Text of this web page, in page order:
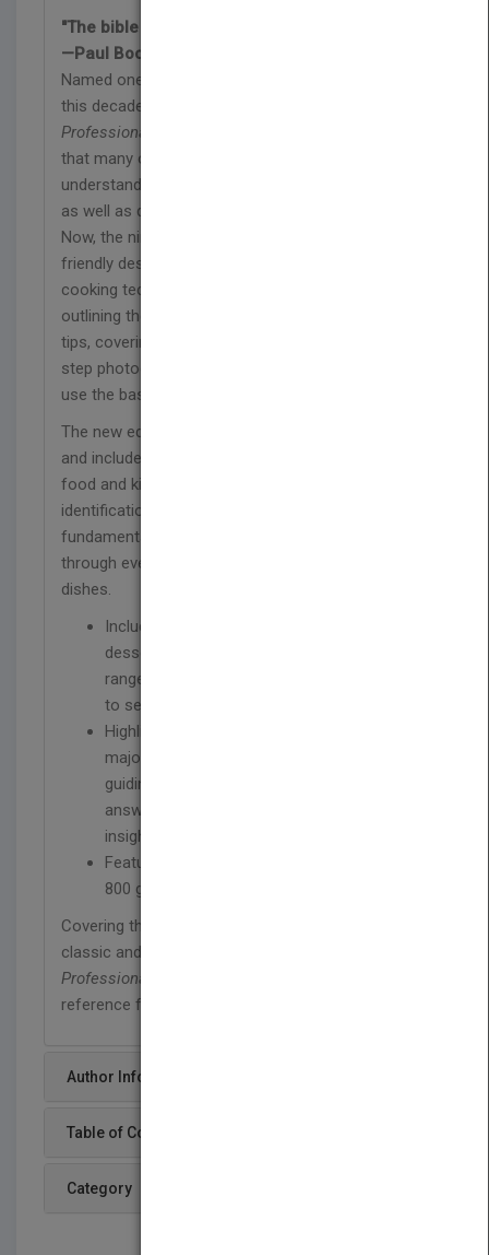
"The bible for all chefs."
—Paul Bocuse
Named one of the five favorite culinary books of
this decade by
Professional Chef
that many of America's top chefs have used to
understand basic skills and standards for quality
as well as develop a sense of how cooking works.
Now, the ninth edition features an all-new, user-
friendly design that guides readers through each
cooking technique, starting with a basic formula,
outlining the method at-a-glance, offering expert
tips, covering each method with beautiful step-by-
step photography, and finishing with recipes that
use the basic techniques.
The new edition also offers a global perspective
and includes essential information on nutrition,
food and kitchen safety, equipment, and product
identification. Basic recipe formulas illustrate
fundamental techniques and guide chefs clearly
through every step, from
dishes.
Includes an entirely new chapter on plated
desserts and new coverage of topics that
range from sous vide cooking to barbecuing
to seasonality
Highlights quick reference pages for each
major cooking technique or preparation,
guiding you with at-a-glance information
answering basic questions and giving new
insights with expert tips
Features nearly 900 recipes and more than
800 gorgeous full-color photographs
Covering the full range of modern techniques and
classic and contemporary recipes,
Professional Chef, Ninth Edition
reference for every serious cook.
Author Info
Table of Content
Category